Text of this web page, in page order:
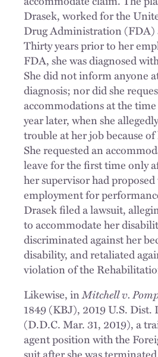
Drasek, worked for the
Drug Administration (FDA)
Thirty years prior to her
FDA, she was diagnosed
She did not inform anyone
diagnosis; nor did she
accommodations at the
year later, when she
trouble at her job because
She requested an
leave for the first time only
her supervisor had
employment for
Drasek filed a lawsuit,
to accommodate her
discriminated against her
disability, and retaliated
violation of the
Likewise, inMitchell v.
1849 (KBJ), 2019 U.S. Dist.
(D.D.C. Mar. 31, 2019), a
agent position with the